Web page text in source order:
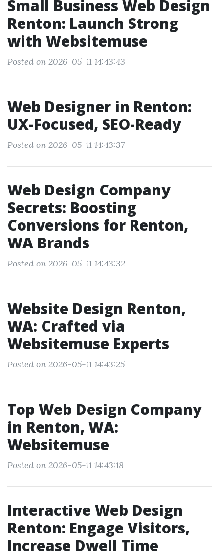
Small Business Web Design
Renton: Launch Strong
with Websitemuse
Posted on 2026-05-11 14:43:43
Web Designer in Renton:
UX-Focused, SEO-Ready
Posted on 2026-05-11 14:43:37
Web Design Company
Secrets: Boosting
Conversions for Renton,
WA Brands
Posted on 2026-05-11 14:43:32
Website Design Renton,
WA: Crafted via
Websitemuse Experts
Posted on 2026-05-11 14:43:25
Top Web Design Company
in Renton, WA:
Websitemuse
Posted on 2026-05-11 14:43:18
Interactive Web Design
Renton: Engage Visitors,
Increase Dwell Time